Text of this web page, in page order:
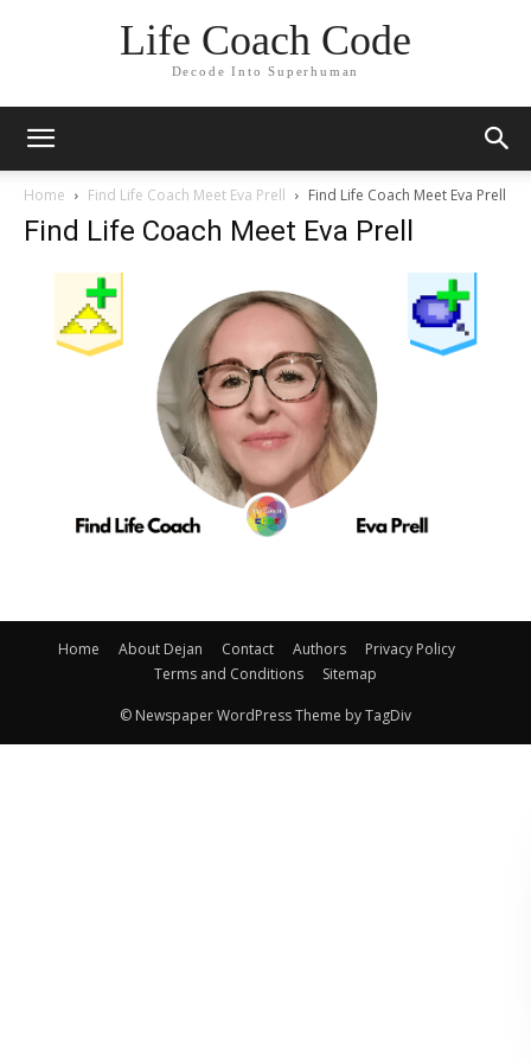
Life Coach Code
Decode Into Superhuman
Home Find Life Coach Meet Eva Prell Find Life Coach Meet Eva Prell
Find Life Coach Meet Eva Prell
Home About Dejan Contact Authors
Privacy Policy
Terms and Conditions
Sitemap
© Newspaper WordPress Theme by TagDiv